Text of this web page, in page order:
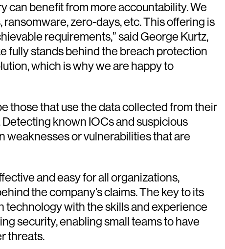
can benefit from more accountability. We
zero-days, etc. This offering is
requirements,” said George Kurtz,
fully stands behind the breach protection
which is why we are happy to
those that use the data collected from their
known IOCs and suspicious
weaknesses or vulnerabilities that are
and easy for all organizations,
the company’s claims. The key to its
technology with the skills and experience
security, enabling small teams to have
threats.